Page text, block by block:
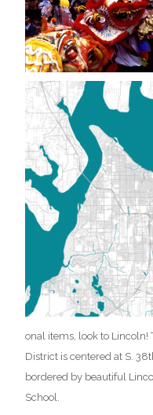
onal items, look to Lincoln!
District is centered at S.
bordered by beautiful
School.